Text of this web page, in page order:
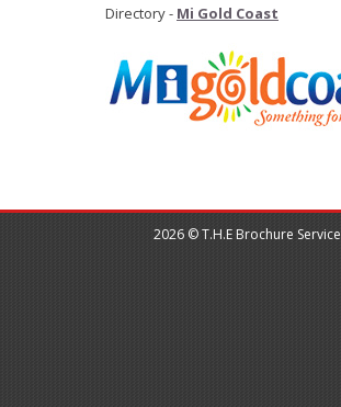
Directory - Mi Gold Coast
2026 © T.H.E Brochure Service